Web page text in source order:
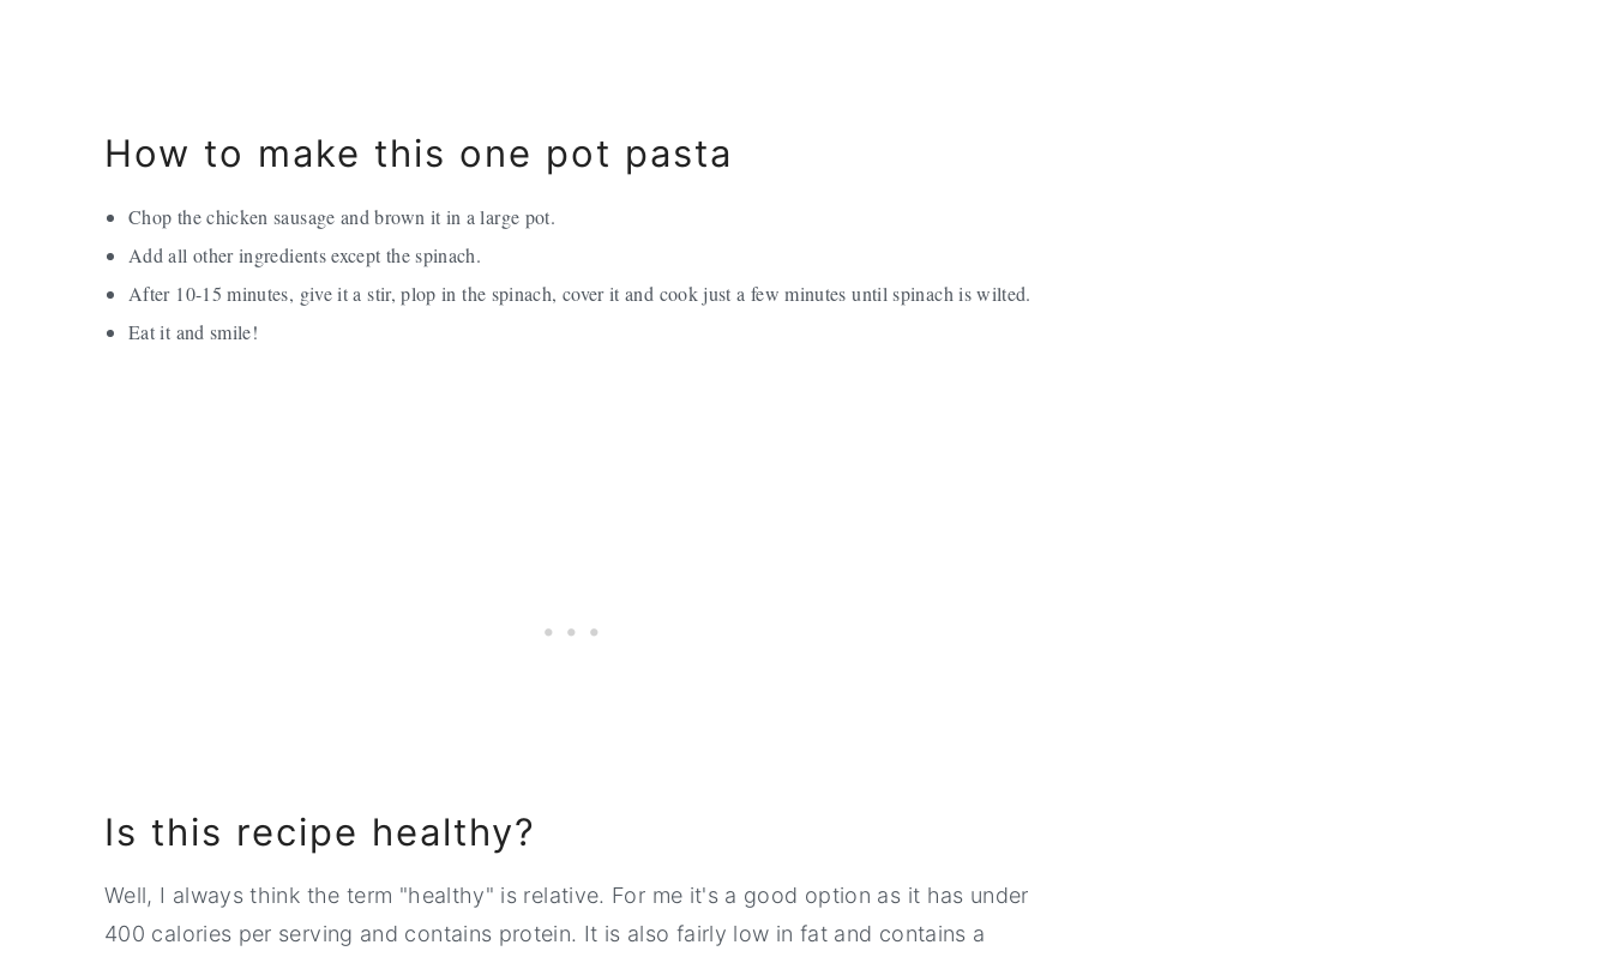
How to make this one pot pasta
Chop the chicken sausage and brown it in a large pot.
Add all other ingredients except the spinach.
After 10-15 minutes, give it a stir, plop in the spinach, cover it and cook just a few minutes until spinach is wilted.
Eat it and smile!
Is this recipe healthy?
Well, I always think the term "healthy" is relative. For me it's a good option as it has under
400 calories per serving and contains protein. It is also fairly low in fat and contains a